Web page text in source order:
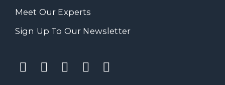
Meet Our Experts
Sign Up To Our Newsletter